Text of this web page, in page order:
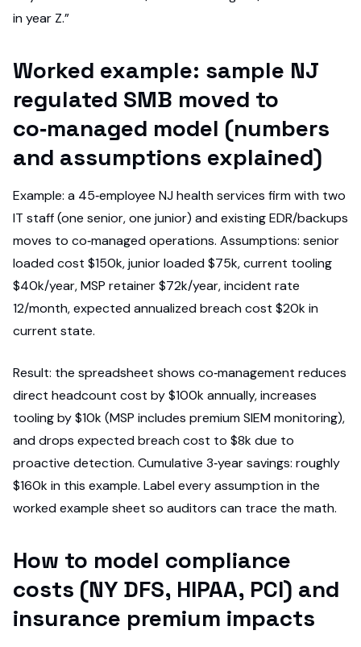
in year Z.”
Worked example: sample NJ
regulated SMB moved to
co‑managed model (numbers
and assumptions explained)
Example: a 45‑employee NJ health services firm with two
IT staff (one senior, one junior) and existing EDR/backups
moves to co‑managed operations. Assumptions: senior
loaded cost $150k, junior loaded $75k, current tooling
$40k/year, MSP retainer $72k/year, incident rate
12/month, expected annualized breach cost $20k in
current state.
Result: the spreadsheet shows co‑management reduces
direct headcount cost by $100k annually, increases
tooling by $10k (MSP includes premium SIEM monitoring),
and drops expected breach cost to $8k due to
proactive detection. Cumulative 3‑year savings: roughly
$160k in this example. Label every assumption in the
worked example sheet so auditors can trace the math.
How to model compliance
costs (NY DFS, HIPAA, PCI) and
insurance premium impacts